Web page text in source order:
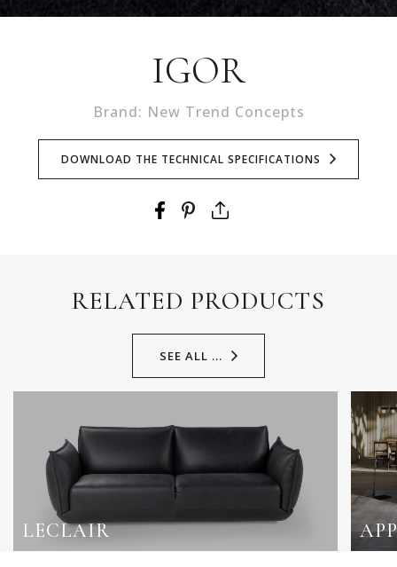
IGOR
Brand: New Trend Concepts
DOWNLOAD THE TECHNICAL SPECIFICATIONS
RELATED PRODUCTS
SEE ALL ...
LECLAIR